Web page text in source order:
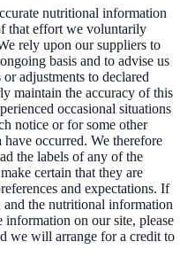
nutritional information
that effort we voluntarily
rely upon our suppliers to
basis and to advise us
adjustments to declared
maintain the accuracy of this
occasional situations
notice or for some other
have occurred. We therefore
the labels of any of the
certain that they are
and expectations. If
the nutritional information
information on our site, please
we will arrange for a credit to